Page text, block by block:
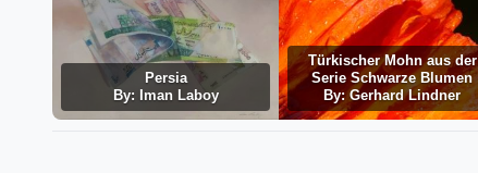
Persia
By: Iman Laboy
Türkischer Mohn aus der
Serie Schwarze Blumen
By: Gerhard Lindner